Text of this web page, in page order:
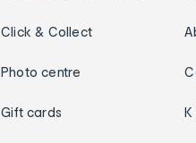
Click & Collect
Photo centre
Gift cards K